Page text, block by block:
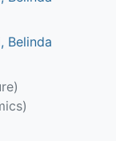
Belinda